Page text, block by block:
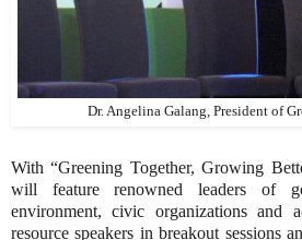
Dr. Angelina Galang, President of
With “Greening Together, Growing
will feature renowned leaders of
environment, civic organizations and
resource speakers in breakout sessions